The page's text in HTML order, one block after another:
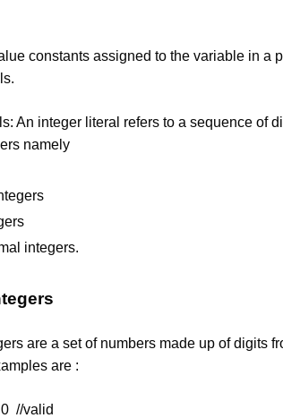
constants assigned to the variable in a
An integer literal refers to a sequence of
namely
integers.
are a set of numbers made up of digits
are :
//valid